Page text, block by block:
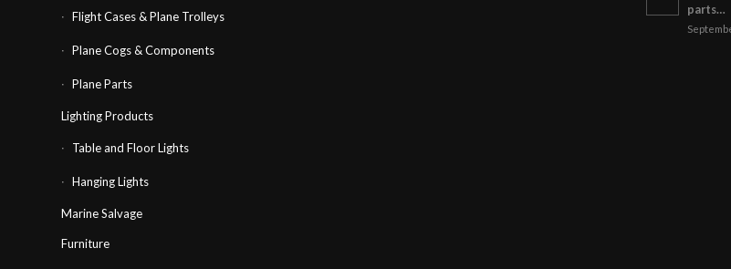
Flight Cases & Plane Trolleys
Plane Cogs & Components
Plane Parts
Lighting Products
Table and Floor Lights
Hanging Lights
Marine Salvage
Furniture
parts…